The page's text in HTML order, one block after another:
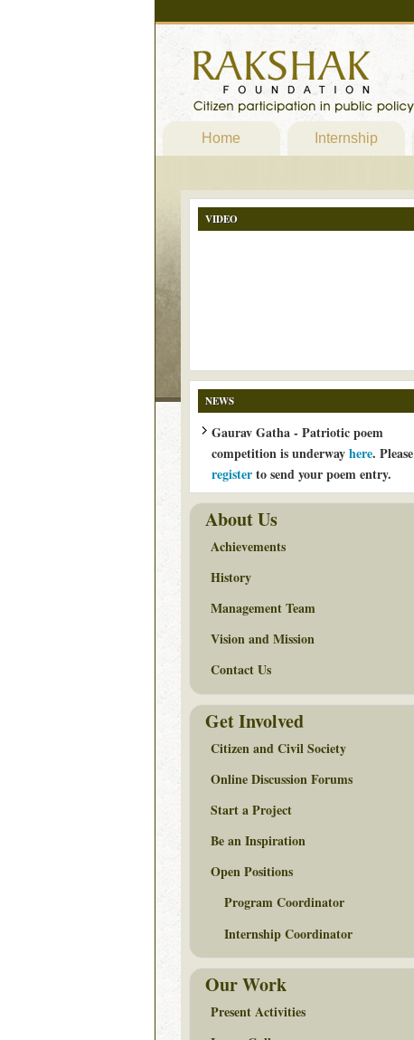
Home Internship
VIDEO
NEWS
Gaurav Gatha - Patriotic poem
competition is underwayhere. Please
registerto send your poem entry.
About Us
Achievements
History
Management Team
Vision and Mission
Contact Us
Get Involved
Citizen and Civil Society
Online Discussion Forums
Start a Project
Be an Inspiration
Open Positions
Program Coordinator
Internship Coordinator
Our Work
Present Activities